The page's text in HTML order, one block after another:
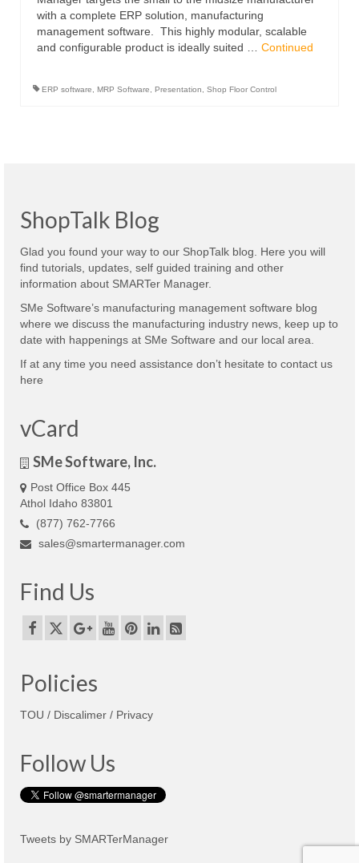
with a complete ERP solution, manufacturing
management software. This highly modular, scalable
and configurable product is ideally suited … Continued
ERP software MRP Software Presentation Shop Floor Control
ShopTalk Blog
Glad you found your way to our ShopTalk blog. Here you will
find tutorials, updates, self guided training and other
information about SMARTer Manager.
SMe Software’s manufacturing management software blog
where we discuss the manufacturing industry news, keep up to
date with happenings at SMe Software and our local area.
If at any time you need assistance don’t hesitate to contact us
here
vCard
SMe Software, Inc.
Post Office Box 445
Athol Idaho 83801
(877) 762-7766
sales@smartermanager.com
Find Us
Policies
TOU / Discalimer / Privacy
Follow Us
Tweets by SMARTerManager